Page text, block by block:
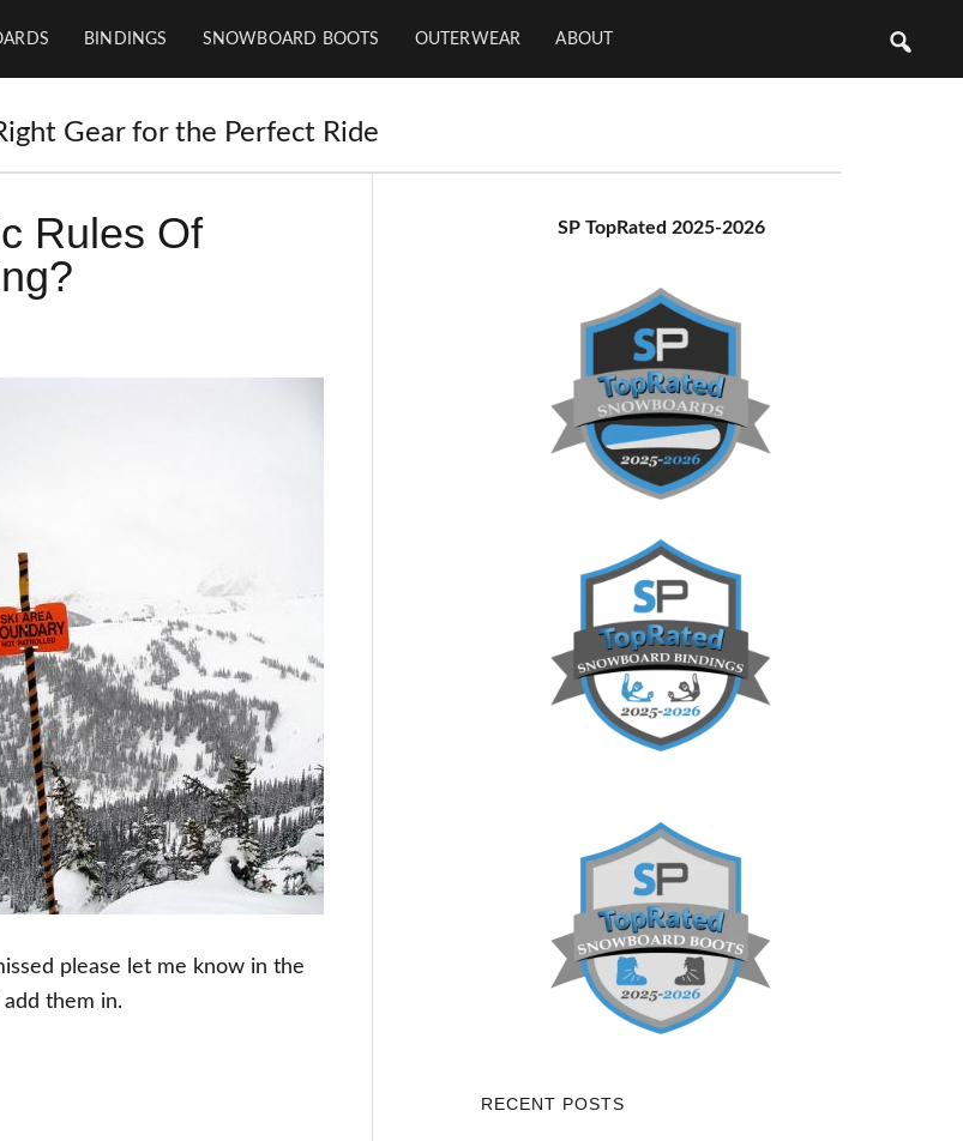
BINDINGS SNOWBOARD BOOTS OUTERWEAR ABOUT
Gear for the Perfect Ride
Rules Of
please let me know in the
them in.
PrimarySP TopRated 2025-2026
RECENT POSTS